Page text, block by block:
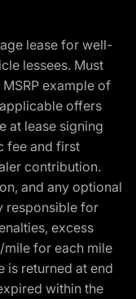
lease for well-
lessees. Must
example of
offers
at lease signing
fee and first
contribution.
and any optional
responsible for
excess
for each mile
is returned at end
within the